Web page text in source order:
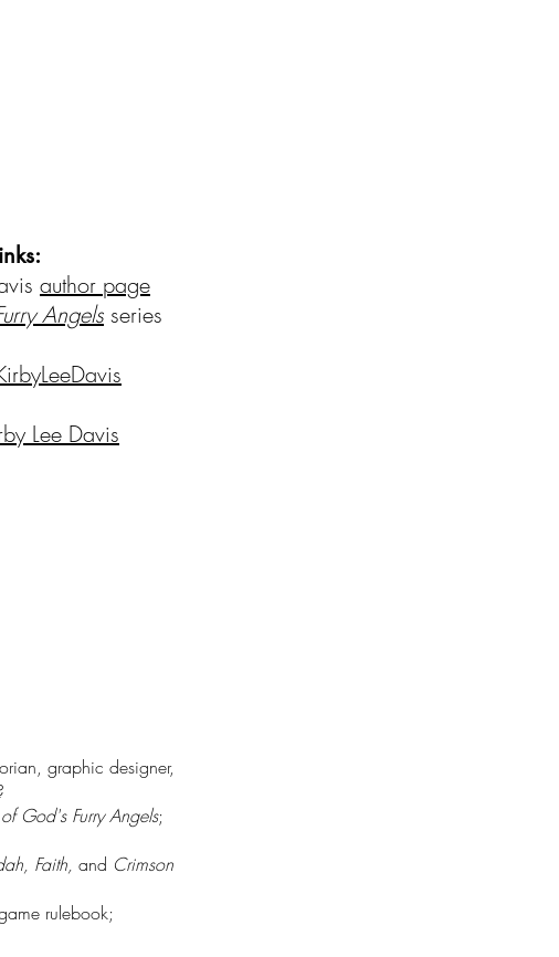
author page
Angels series
Lee Davis
graphic designer,
God's Furry Angels;
Faith, and Crimson
rulebook;